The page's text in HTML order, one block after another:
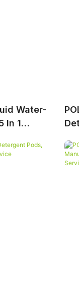
Water-
In 1